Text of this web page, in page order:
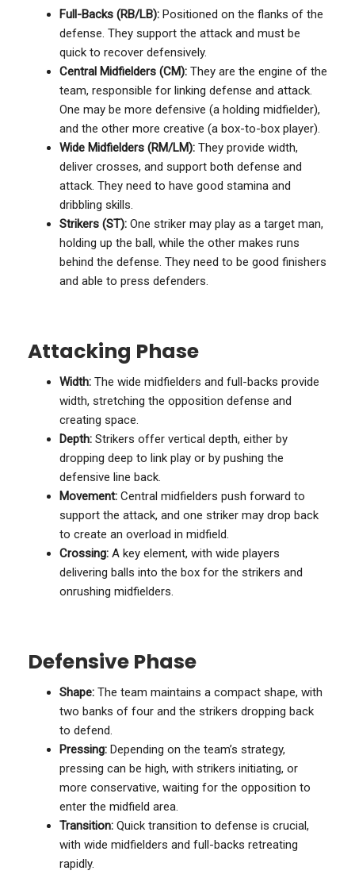
Full-Backs (RB/LB): Positioned on the flanks of the
defense. They support the attack and must be
quick to recover defensively.
Central Midfielders (CM): They are the engine of the
team, responsible for linking defense and attack.
One may be more defensive (a holding midfielder),
and the other more creative (a box-to-box player).
Wide Midfielders (RM/LM): They provide width,
deliver crosses, and support both defense and
attack. They need to have good stamina and
dribbling skills.
Strikers (ST): One striker may play as a target man,
holding up the ball, while the other makes runs
behind the defense. They need to be good finishers
and able to press defenders.
Attacking Phase
Width: The wide midfielders and full-backs provide
width, stretching the opposition defense and
creating space.
Depth: Strikers offer vertical depth, either by
dropping deep to link play or by pushing the
defensive line back.
Movement: Central midfielders push forward to
support the attack, and one striker may drop back
to create an overload in midfield.
Crossing: A key element, with wide players
delivering balls into the box for the strikers and
onrushing midfielders.
Defensive Phase
Shape: The team maintains a compact shape, with
two banks of four and the strikers dropping back
to defend.
Pressing: Depending on the team’s strategy,
pressing can be high, with strikers initiating, or
more conservative, waiting for the opposition to
enter the midfield area.
Transition: Quick transition to defense is crucial,
with wide midfielders and full-backs retreating
rapidly.